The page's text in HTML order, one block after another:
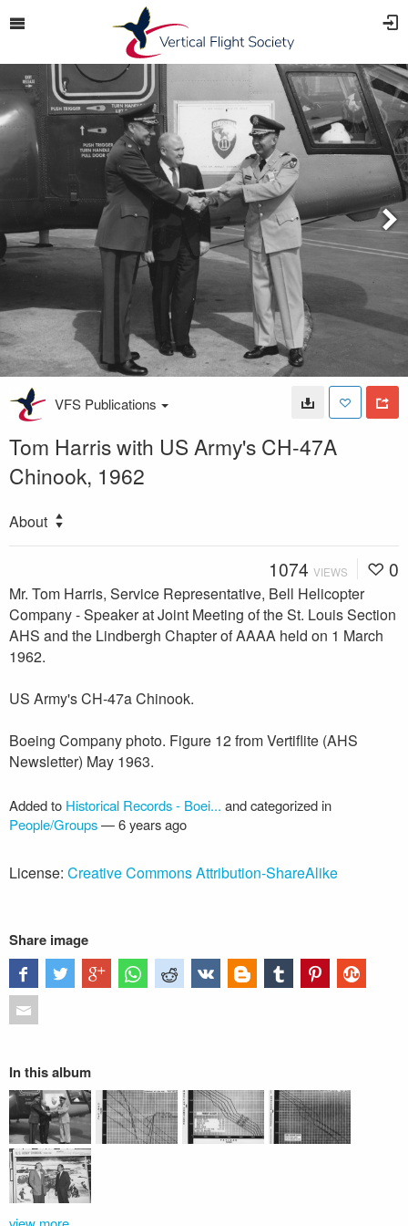
VFS Publications
Tom Harris with US Army's CH-47A
Chinook, 1962
About
1074 VIEWS 0
Mr. Tom Harris, Service Representative, Bell Helicopter
Company - Speaker at Joint Meeting of the St. Louis Section
AHS and the Lindbergh Chapter of AAAA held on 1 March
1962.
US Army's CH-47a Chinook.
Boeing Company photo. Figure 12 from Vertiflite (AHS
Newsletter) May 1963.
Added to Historical Records - Boei... and categorized in
People/Groups—6 years ago
License: Creative Commons Attribution-ShareAlike
Share image
In this album